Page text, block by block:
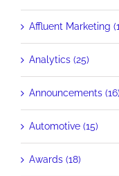
Affluent Marketing
Analytics (25)
Announcements
Automotive (15)
Awards (18)